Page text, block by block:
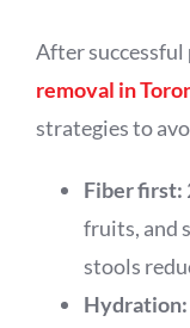
After successful
removal in
strategies to
Fiber first:
fruits, and
stools
Hydration: